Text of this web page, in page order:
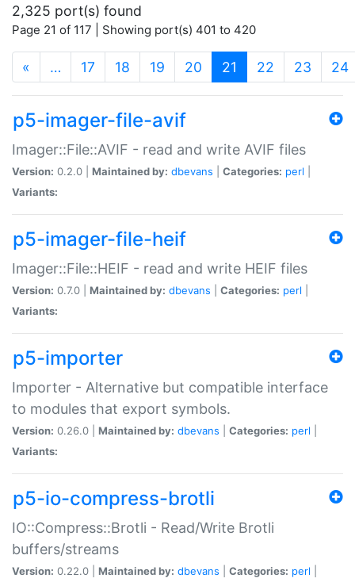
2,325 port(s) found
Page 21 of 117 | Showing port(s) 401 to 420
« … 17 18 19 20 21 (current)
22 23 24
p5-imager-file-avif
Imager::File::AVIF - read and write AVIF files
Version: 0.2.0 | Maintained by: dbevans Categories: perl
Variants:
p5-imager-file-heif
Imager::File::HEIF - read and write HEIF files
Version: 0.7.0 | Maintained by: dbevans Categories: perl
Variants:
p5-importer
Importer - Alternative but compatible interface
to modules that export symbols.
Version: 0.26.0 | Maintained by: dbevans Categories: perl
Variants:
p5-io-compress-brotli
IO::Compress::Brotli - Read/Write Brotli
buffers/streams
Version: 0.22.0 | Maintained by: dbevans Categories: perl